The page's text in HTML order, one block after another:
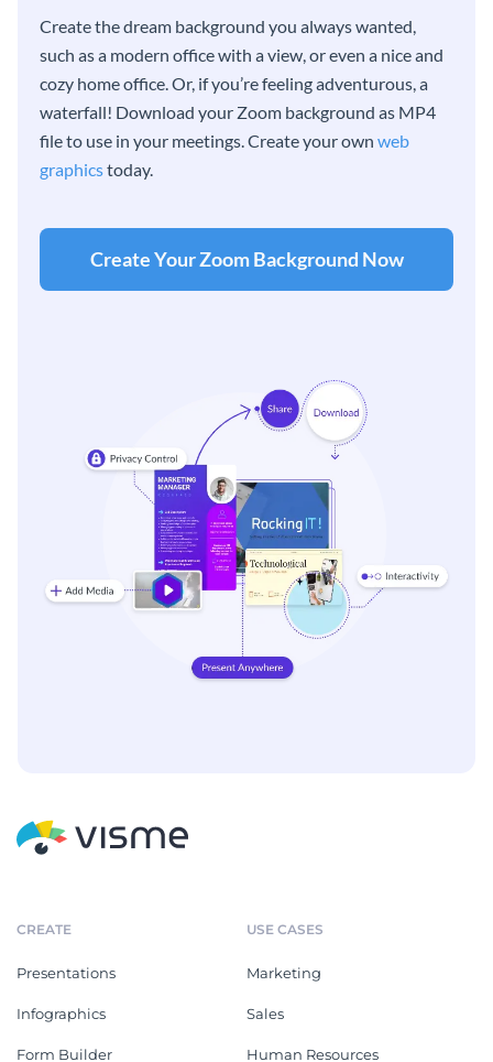
Create the dream background you always wanted,
such as a modern office with a view, or even a nice and
cozy home office. Or, if you’re feeling adventurous, a
waterfall! Download your Zoom background as MP4
file to use in your meetings. Create your own web
graphicstoday.
Create Your Zoom Background Now
CREATE
Presentations
Infographics
Form Builder
USE CASES
Marketing
Sales
Human Resources